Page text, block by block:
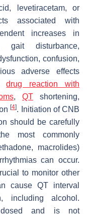
levetiracetam, or
associated with
increases in
gait disturbance,
confusion,
adverse effects
drug reaction with
, QT shortening,
[4]. Initiation of CNB
should be carefully
most commonly
macrolides)
can occur.
to monitor other
cause QT interval
including alcohol.
dosed and is not